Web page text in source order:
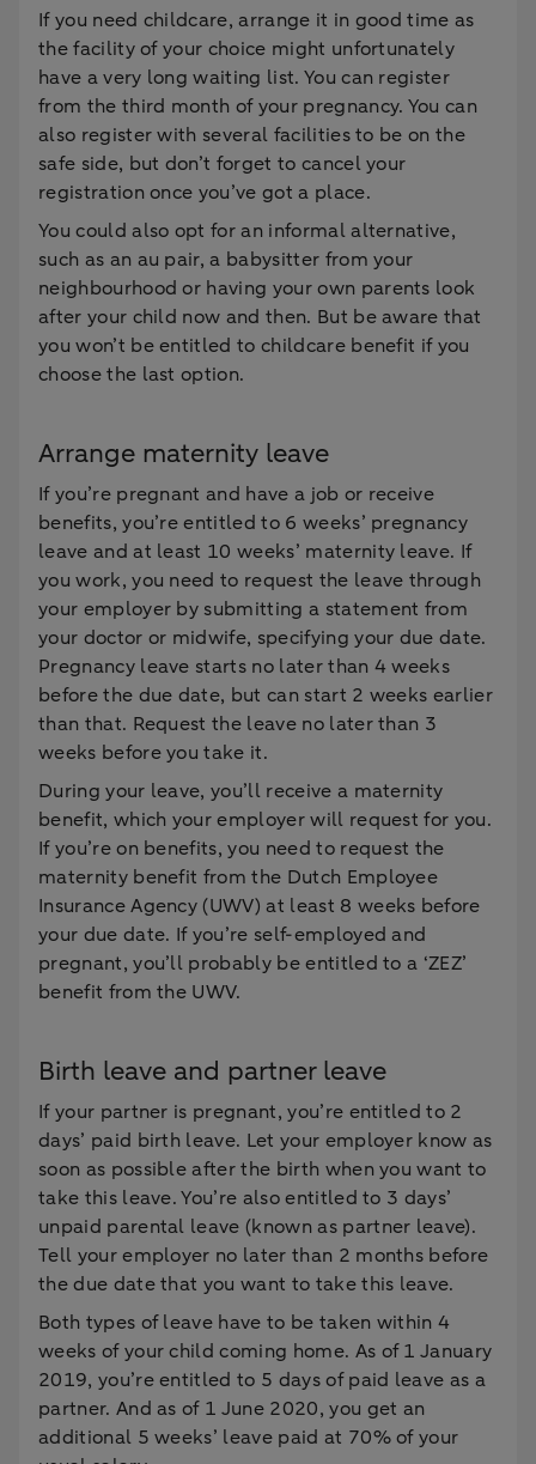
If you need childcare, arrange it in good time as
the facility of your choice might unfortunately
have a very long waiting list. You can register
from the third month of your pregnancy. You can
also register with several facilities to be on the
safe side, but don’t forget to cancel your
registration once you’ve got a place.
You could also opt for an informal alternative,
such as an au pair, a babysitter from your
neighbourhood or having your own parents look
after your child now and then. But be aware that
you won’t be entitled to childcare benefit if you
choose the last option.
Arrange maternity leave
If you’re pregnant and have a job or receive
benefits, you’re entitled to 6 weeks’ pregnancy
leave and at least 10 weeks’ maternity leave. If
you work, you need to request the leave through
your employer by submitting a statement from
your doctor or midwife, specifying your due date.
Pregnancy leave starts no later than 4 weeks
before the due date, but can start 2 weeks earlier
than that. Request the leave no later than 3
weeks before you take it.
During your leave, you’ll receive a maternity
benefit, which your employer will request for you.
If you’re on benefits, you need to request the
maternity benefit from the Dutch Employee
Insurance Agency (UWV) at least 8 weeks before
your due date. If you’re self-employed and
pregnant, you’ll probably be entitled to a ‘ZEZ’
benefit from the UWV.
Birth leave and partner leave
If your partner is pregnant, you’re entitled to 2
days’ paid birth leave. Let your employer know as
soon as possible after the birth when you want to
take this leave. You’re also entitled to 3 days’
unpaid parental leave (known as partner leave).
Tell your employer no later than 2 months before
the due date that you want to take this leave.
Both types of leave have to be taken within 4
weeks of your child coming home. As of 1 January
2019, you’re entitled to 5 days of paid leave as a
partner. And as of 1 June 2020, you get an
additional 5 weeks’ leave paid at 70% of your